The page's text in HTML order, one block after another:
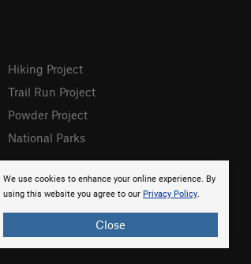
We use cookies to enhance your online experience. By
using this website you agree to our Privacy Policy.
Close
Hiking Project
Trail Run Project
Powder Project
National Parks